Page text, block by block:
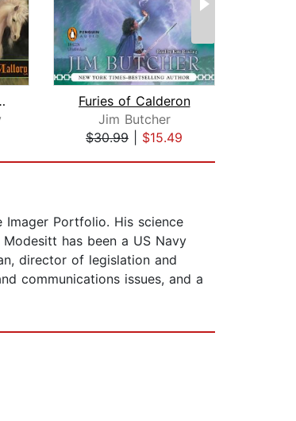
Shadow
Furies of Calderon
Jim Butcher
$30.99
$15.49
Imager Portfolio. His science
has been a US Navy
director of legislation and
communications issues, and a